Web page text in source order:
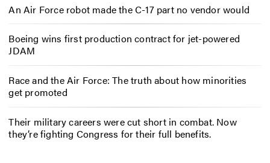
An Air Force robot made the C-17 part no vendor would
Boeing wins first production contract for jet-powered
JDAM
Race and the Air Force: The truth about how minorities
get promoted
Their military careers were cut short in combat. Now
they’re fighting Congress for their full benefits.